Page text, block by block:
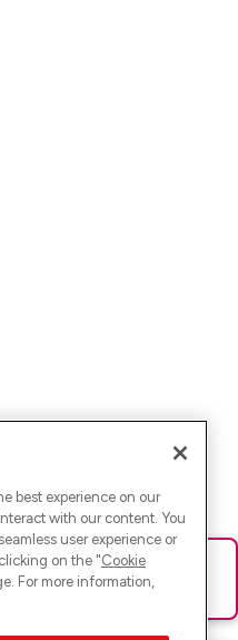
lade die Seite neu oder
best experience on our
with our content. You
user experience or
on the "Cookie
For more information,